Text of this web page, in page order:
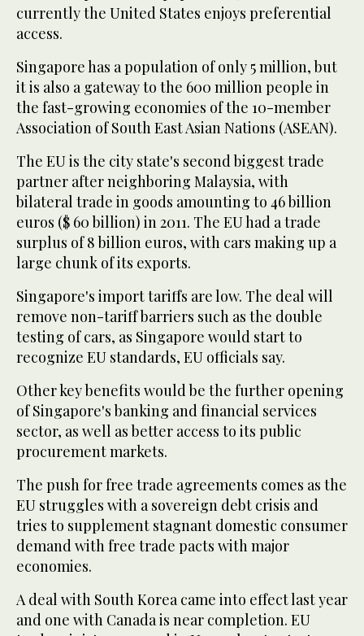
currently the United States enjoys preferential
access.
Singapore has a population of only 5 million, but
it is also a gateway to the 600 million people in
the fast-growing economies of the 10-member
Association of South East Asian Nations (ASEAN).
The EU is the city state's second biggest trade
partner after neighboring Malaysia, with
bilateral trade in goods amounting to 46 billion
euros ($ 60 billion) in 2011. The EU had a trade
surplus of 8 billion euros, with cars making up a
large chunk of its exports.
Singapore's import tariffs are low. The deal will
remove non-tariff barriers such as the double
testing of cars, as Singapore would start to
recognize EU standards, EU officials say.
Other key benefits would be the further opening
of Singapore's banking and financial services
sector, as well as better access to its public
procurement markets.
The push for free trade agreements comes as the
EU struggles with a sovereign debt crisis and
tries to supplement stagnant domestic consumer
demand with free trade pacts with major
economies.
A deal with South Korea came into effect last year
and one with Canada is near completion. EU